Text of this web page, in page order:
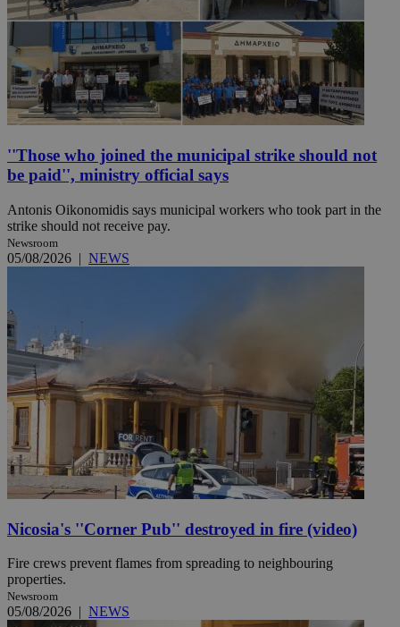
''Those who joined the municipal strike should not
be paid'', ministry official says
Antonis Oikonomidis says municipal workers who took part in the
strike should not receive pay.
Newsroom
05/08/2026 | NEWS
Nicosia's ''Corner Pub'' destroyed in fire (video)
Fire crews prevent flames from spreading to neighbouring
properties.
Newsroom
05/08/2026 | NEWS